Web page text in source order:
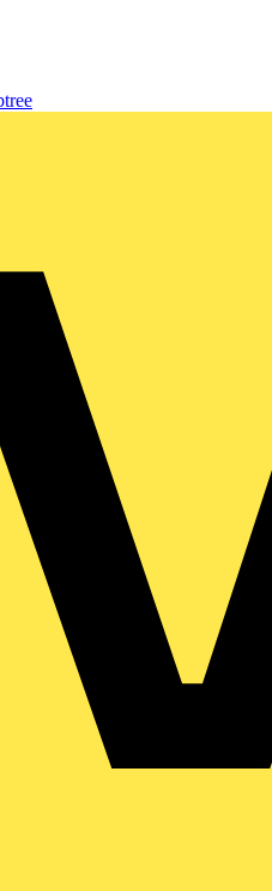
and earn rewards for your